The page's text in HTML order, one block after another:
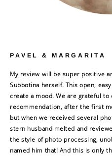
PAVEL & MARGARITA
My review will be super positive
Subbotina herself. This open,
create a mood. We are grateful
recommendation, after the first
but when we received several
stern husband melted and
the style of photo processing,
named him that! And this is only